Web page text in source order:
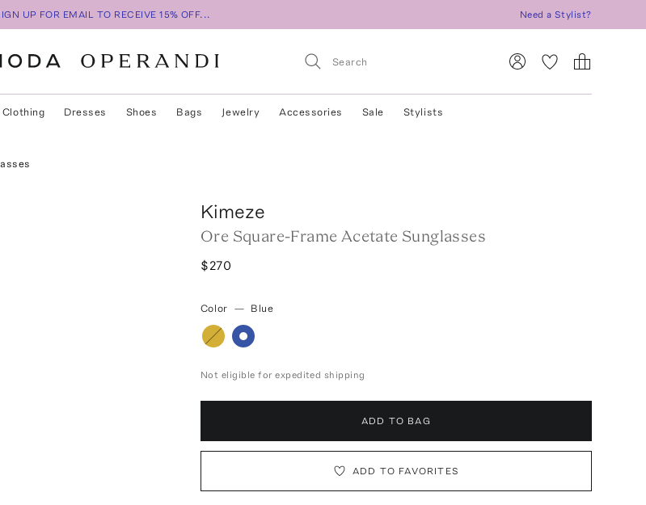
UP FOR EMAIL TO RECEIVE 15% OFF... Need a Stylist?
Clothing Dresses Shoes Bags Jewelry Accessories Sale Stylists
Kimeze
Ore Square-Frame Acetate Sunglasses
$270
Color — Blue
Not eligible for expedited shipping
ADD TO BAG
ADD TO FAVORITES